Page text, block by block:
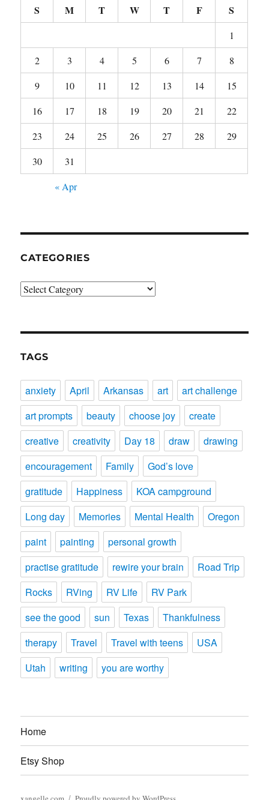
S M T W T F S
1
2
3 4 5 6 7
8
9
10 11 12 13 14
15
16
17 18 19 20 21
22
23
24 25 26 27 28
29
30
31
« Apr
CATEGORIES
Categories
TAGS
anxiety April Arkansas art
art challenge
art prompts
beauty choose joy
create
creative
creativity Day 18 draw
drawing
encouragement
Family
God’s love
gratitude
Happiness
KOA campground
Long day
Memories Mental Health
Oregon
paint
painting
personal growth
practise gratitude
rewire your brain
Road Trip
Rocks
RVing RV Life
RV Park
see the good
sun Texas
Thankfulness
therapy
Travel Travel with teens
USA
Utah
writing you are worthy
Home
Etsy Shop